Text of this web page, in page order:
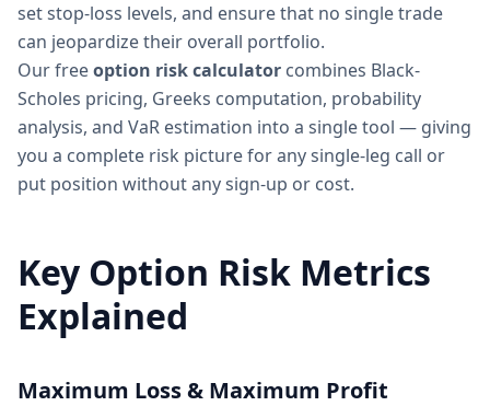
set stop-loss levels, and ensure that no single trade
can jeopardize their overall portfolio.
Our freeoption risk calculator combines Black-
Scholes pricing, Greeks computation, probability
analysis, and VaR estimation into a single tool — giving
you a complete risk picture for any single-leg call or
put position without any sign-up or cost.
Key Option Risk Metrics
Explained
Maximum Loss & Maximum Profit